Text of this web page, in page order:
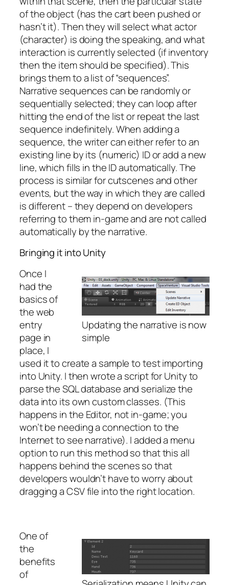
of the object (has the cart been pushed or
hasn’t it). Then they will select what actor
(character) is doing the speaking, and what
interaction is currently selected (if inventory
then the item should be specified). This
brings them to a list of “sequences”.
Narrative sequences can be randomly or
sequentially selected; they can loop after
hitting the end of the list or repeat the last
sequence indefinitely. When adding a
sequence, the writer can either refer to an
existing line by its (numeric) ID or add a new
line, which fills in the ID automatically. The
process is similar for cutscenes and other
events, but the way in which they are called
is different – they depend on developers
referring to them in-game and are not called
automatically by the narrative.
Bringing it into Unity
Updating the narrative is now
simple
Once I
had the
basics of
the web
entry
page in
place, I
used it to create a sample to test importing
into Unity. I then wrote a script for Unity to
parse the SQL database and serialize the
data into its own custom classes. (This
happens in the Editor, not in-game; you
won’t be needing a connection to the
Internet to see narrative). I added a menu
option to run this method so that this all
happens behind the scenes so that
developers wouldn’t have to worry about
dragging a CSV file into the right location.
One of
the
benefits
of